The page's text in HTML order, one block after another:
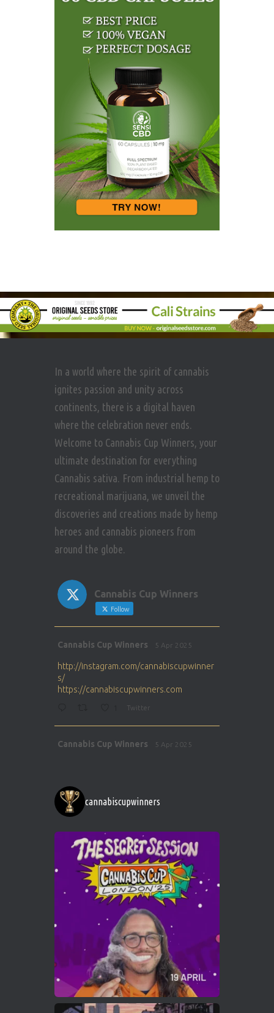
In a world where the spirit of cannabis
ignites passion and unity across
continents, there is a digital haven
where the celebration never ends.
Welcome to Cannabis Cup Winners, your
ultimate destination for everything
Cannabis sativa. From industrial hemp to
recreational marijuana, we unveil the
discoveries and creations made by hemp
heroes and cannabis pioneers from
around the globe.
Cannabis Cup Winners
Follow
Cannabis Cup Winners 5 Apr 2025
http://instagram.com/cannabiscupwinner
s/
https://cannabiscupwinners.com
Twitter
Cannabis Cup Winners 5 Apr 2025
https://cannabiscupwinners.com
1 Twitter
Cannabis Cup Winners 4 Apr 2025
Who will be the next Cannabis Champion?
https://cannabiscupwinners.com
Twitter
Load More
cannabiscupwinners